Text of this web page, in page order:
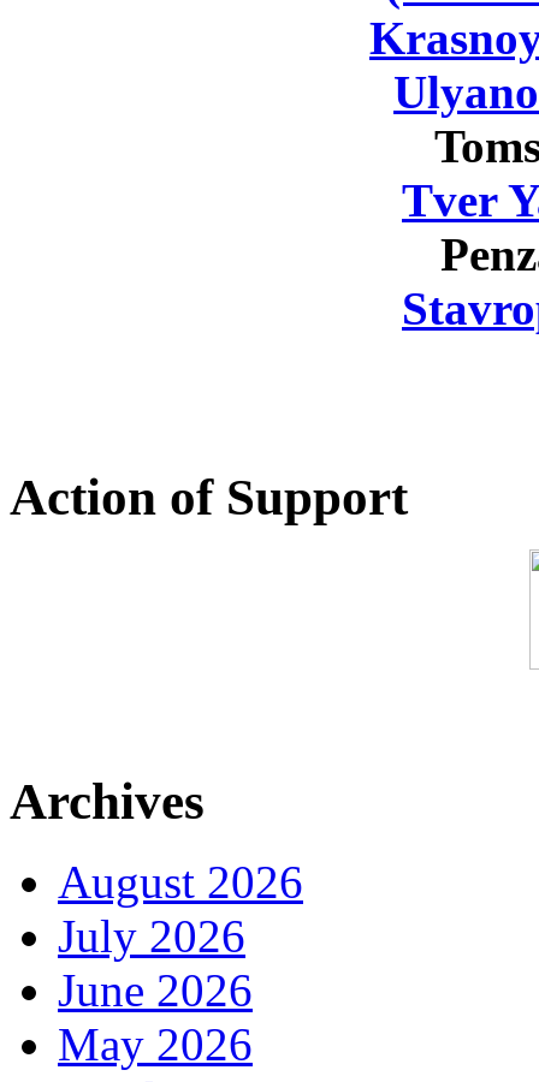
Tver
Action of Support
Archives
August 2026
July 2026
June 2026
May 2026